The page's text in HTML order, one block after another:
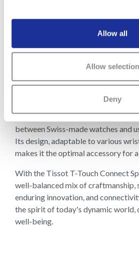
Allow all
Allow selection
Deny
enhances user convenience and
dial is an elegant ceramic bezel,
and sports enthusiasts value this
also truly a symbol of an active
the sporty yet fashion-conscious, it
between Swiss-made watches and
Its design, adaptable to various
makes it the optimal accessory for
With the Tissot T-Touch Connect
well-balanced mix of craftmanship,
enduring innovation, and
the spirit of today's dynamic world,
well-being.